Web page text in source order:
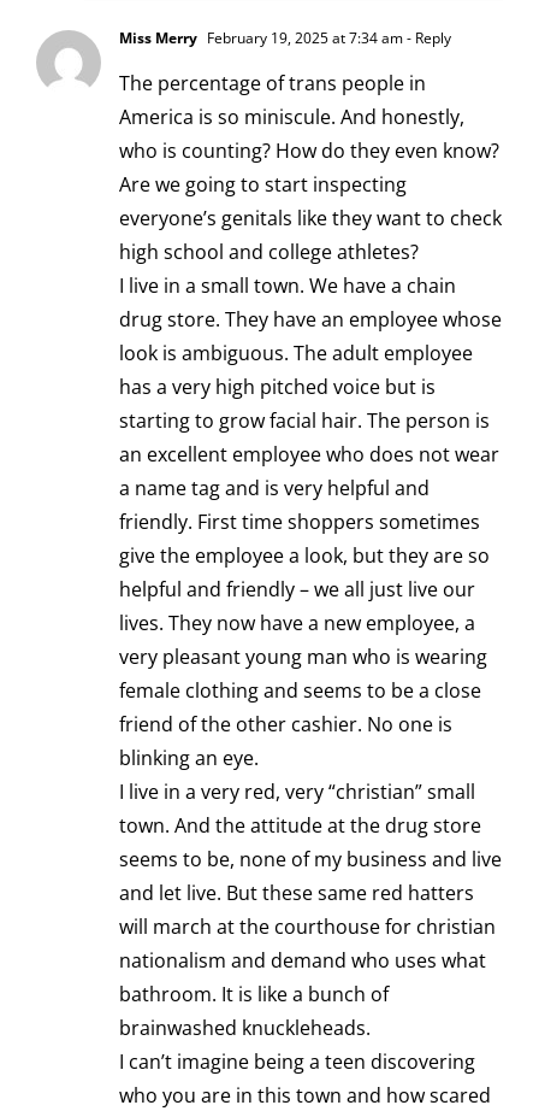
Miss Merry February 19, 2025 at 7:34 am- Reply
The percentage of trans people in
America is so miniscule. And honestly,
who is counting? How do they even know?
Are we going to start inspecting
everyone’s genitals like they want to check
high school and college athletes?
I live in a small town. We have a chain
drug store. They have an employee whose
look is ambiguous. The adult employee
has a very high pitched voice but is
starting to grow facial hair. The person is
an excellent employee who does not wear
a name tag and is very helpful and
friendly. First time shoppers sometimes
give the employee a look, but they are so
helpful and friendly – we all just live our
lives. They now have a new employee, a
very pleasant young man who is wearing
female clothing and seems to be a close
friend of the other cashier. No one is
blinking an eye.
I live in a very red, very “christian” small
town. And the attitude at the drug store
seems to be, none of my business and live
and let live. But these same red hatters
will march at the courthouse for christian
nationalism and demand who uses what
bathroom. It is like a bunch of
brainwashed knuckleheads.
I can’t imagine being a teen discovering
who you are in this town and how scared